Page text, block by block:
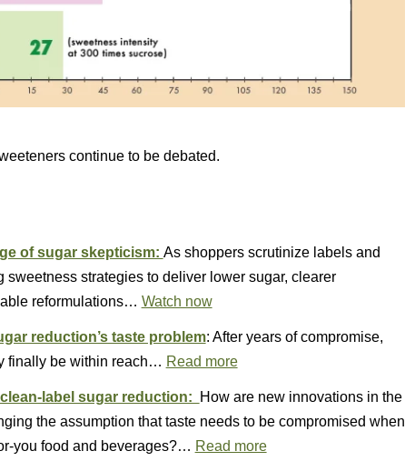
continue to be debated.
of sugar skepticism: As shoppers scrutinize labels and
sweetness strategies to deliver lower sugar, clearer
reformulations… Watch now
reduction’s taste problem: After years of compromise,
finally be within reach… Read more
label sugar reduction:
How are new innovations in the
the assumption that taste needs to be compromised when
you food and beverages?… Read more